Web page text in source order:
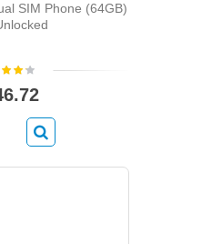
SIM Phone (64GB)